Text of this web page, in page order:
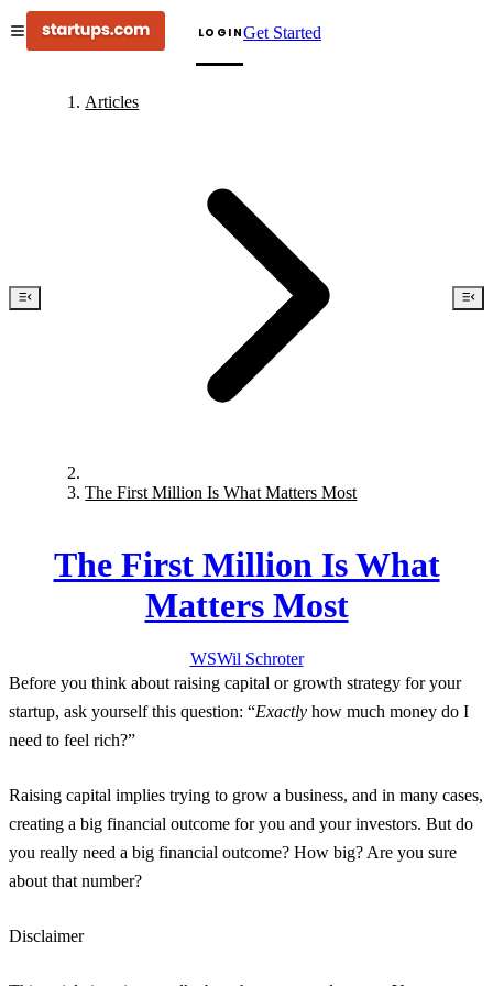
LOGINGet Started
Articles
The First Million Is What Matters Most
The First Million Is What
Matters Most
WSWil Schroter
Before you think about raising capital or growth strategy for your
startup, ask yourself this question: “Exactly how much money do I
need to feel rich?”
Raising capital implies trying to grow a business, and in many cases,
creating a big financial outcome for you and your investors. But do
you really need a big financial outcome? How big? Are you sure
about that number?
Disclaimer